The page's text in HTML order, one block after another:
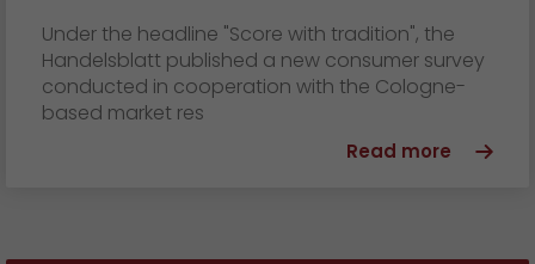
Under the headline "Score with tradition", the
Handelsblatt published a new consumer survey
conducted in cooperation with the Cologne-
based market res
Read more